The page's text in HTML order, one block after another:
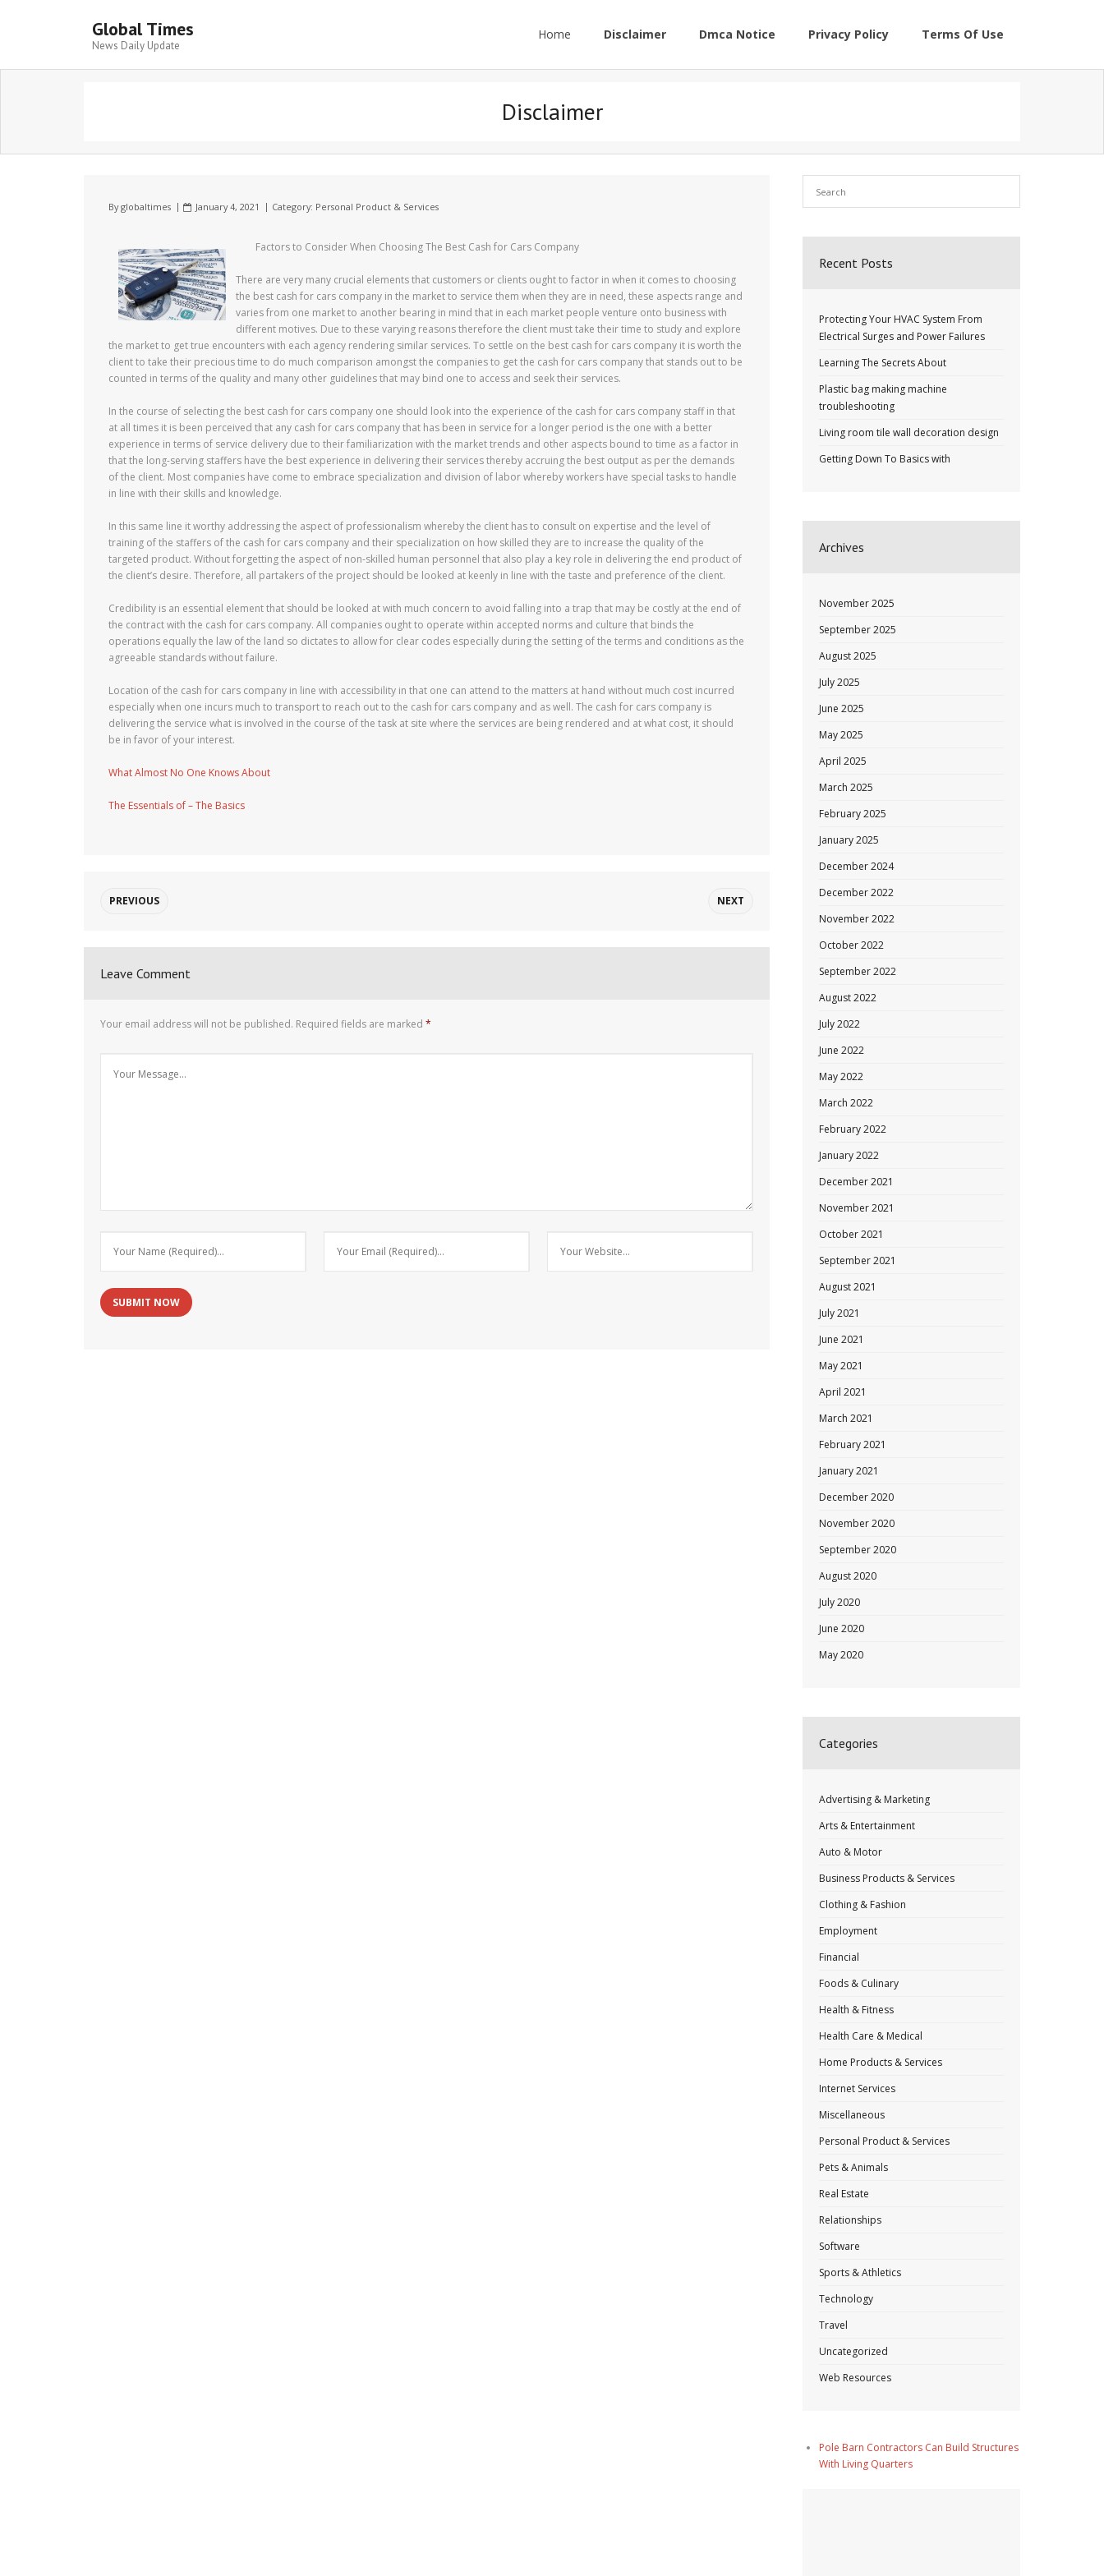
Global Times
News Daily Update
Home Disclaimer Dmca Notice Privacy Policy Terms Of Use
Disclaimer
Byglobaltimes January 4, 2021 Category: Personal Product & Services
Factors to Consider When Choosing The Best Cash for Cars Company
There are very many crucial elements that customers or clients ought to factor in when it comes to choosing
the best cash for cars company in the market to service them when they are in need, these aspects range and
varies from one market to another bearing in mind that in each market people venture onto business with
different motives. Due to these varying reasons therefore the client must take their time to study and explore
the market to get true encounters with each agency rendering similar services. To settle on the best cash for cars company it is worth the
client to take their precious time to do much comparison amongst the companies to get the cash for cars company that stands out to be
counted in terms of the quality and many other guidelines that may bind one to access and seek their services.
In the course of selecting the best cash for cars company one should look into the experience of the cash for cars company staff in that
at all times it is been perceived that any cash for cars company that has been in service for a longer period is the one with a better
experience in terms of service delivery due to their familiarization with the market trends and other aspects bound to time as a factor in
that the long-serving staffers have the best experience in delivering their services thereby accruing the best output as per the demands
of the client. Most companies have come to embrace specialization and division of labor whereby workers have special tasks to handle
in line with their skills and knowledge.
In this same line it worthy addressing the aspect of professionalism whereby the client has to consult on expertise and the level of
training of the staffers of the cash for cars company and their specialization on how skilled they are to increase the quality of the
targeted product. Without forgetting the aspect of non-skilled human personnel that also play a key role in delivering the end product of
the client’s desire. Therefore, all partakers of the project should be looked at keenly in line with the taste and preference of the client.
Credibility is an essential element that should be looked at with much concern to avoid falling into a trap that may be costly at the end of
the contract with the cash for cars company. All companies ought to operate within accepted norms and culture that binds the
operations equally the law of the land so dictates to allow for clear codes especially during the setting of the terms and conditions as the
agreeable standards without failure.
Location of the cash for cars company in line with accessibility in that one can attend to the matters at hand without much cost incurred
especially when one incurs much to transport to reach out to the cash for cars company and as well. The cash for cars company is
delivering the service what is involved in the course of the task at site where the services are being rendered and at what cost, it should
be in favor of your interest.
What Almost No One Knows About
The Essentials of – The Basics
PREVIOUS NEXT
Leave Comment
Your email address will not be published. Required fields are marked *
Recent Posts
Protecting Your HVAC System From
Electrical Surges and Power Failures
Learning The Secrets About
Plastic bag making machine
troubleshooting
Living room tile wall decoration design
Getting Down To Basics with
Archives
November 2025
September 2025
August 2025
July 2025
June 2025
May 2025
April 2025
March 2025
February 2025
January 2025
December 2024
December 2022
November 2022
October 2022
September 2022
August 2022
July 2022
June 2022
May 2022
March 2022
February 2022
January 2022
December 2021
November 2021
October 2021
September 2021
August 2021
July 2021
June 2021
May 2021
April 2021
March 2021
February 2021
January 2021
December 2020
November 2020
September 2020
August 2020
July 2020
June 2020
May 2020
Categories
Advertising & Marketing
Arts & Entertainment
Auto & Motor
Business Products & Services
Clothing & Fashion
Employment
Financial
Foods & Culinary
Health & Fitness
Health Care & Medical
Home Products & Services
Internet Services
Miscellaneous
Personal Product & Services
Pets & Animals
Real Estate
Relationships
Software
Sports & Athletics
Technology
Travel
Uncategorized
Web Resources
Pole Barn Contractors Can Build Structures
With Living Quarters